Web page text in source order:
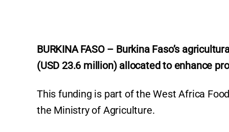
BURKINA FASO – Burkina Faso’s
(USD 23.6 million) allocated to enhance
This funding is part of the West Africa
the Ministry of Agriculture.